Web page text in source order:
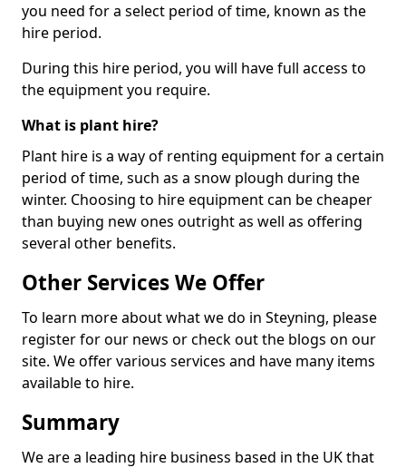
you need for a select period of time, known as the
hire period.
During this hire period, you will have full access to
the equipment you require.
What is plant hire?
Plant hire is a way of renting equipment for a certain
period of time, such as a snow plough during the
winter. Choosing to hire equipment can be cheaper
than buying new ones outright as well as offering
several other benefits.
Other Services We Offer
To learn more about what we do in Steyning, please
register for our news or check out the blogs on our
site. We offer various services and have many items
available to hire.
Summary
We are a leading hire business based in the UK that